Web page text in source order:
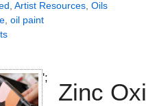
Artist Resources, Oils
, oil paint
';
Zinc